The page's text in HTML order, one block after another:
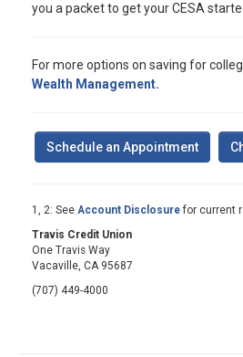
you a packet to get your CESA
For more options on saving for
Wealth Management.
Schedule an Appointment
1, 2: See Account Disclosure for current
Travis Credit Union
One Travis Way
Vacaville, CA 95687
(707) 449-4000